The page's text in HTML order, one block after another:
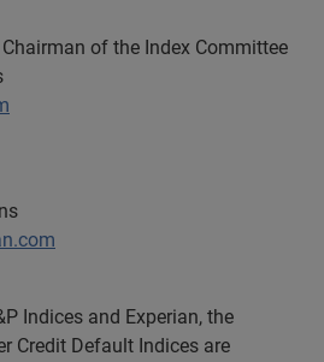
of the Index Committee
Indices and Experian, the
Credit Default Indices are